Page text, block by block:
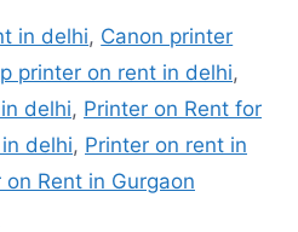
in delhi, Canon printer
printer on rent in delhi,
delhi, Printer on Rent for
delhi, Printer on rent in
on Rent in Gurgaon